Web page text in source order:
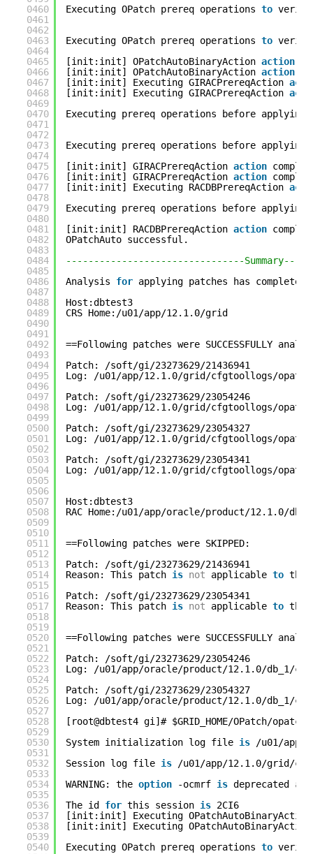
0460
0461
0462
0463
0464
0465
0466
0467
0468
0469
0470
0471
0472
0473
0474
0475
0476
0477
0478
0479
0480
0481
0482
0483
0484
0485
0486
0487
0488
0489
0490
0491
0492
0493
0494
0495
0496
0497
0498
0499
0500
0501
0502
0503
0504
0505
0506
0507
0508
0509
0510
0511
0512
0513
0514
0515
0516
0517
0518
0519
0520
0521
0522
0523
0524
0525
0526
0527
0528
0529
0530
0531
0532
0533
0534
0535
0536
0537
0538
0539
0540
Executing OPatch prereq operations to
Executing OPatch prereq operations to
[init:init] OPatchAutoBinaryAction action
[init:init] OPatchAutoBinaryAction action
[init:init] Executing GIRACPrereqAction
[init:init] Executing GIRACPrereqAction
Executing prereq operations before applying
Executing prereq operations before applying
[init:init] GIRACPrereqAction action
[init:init] GIRACPrereqAction action
[init:init] Executing RACDBPrereqAction
Executing prereq operations before applying
[init:init] RACDBPrereqAction action
OPatchAuto successful.
--------------------------------
Analysis for applying patches has
Host:dbtest3
CRS Home:/u01/app/12.1.0/grid
==Following patches were SUCCESSFULLY
Patch: /soft/gi/23273629/21436941
Log: /u01/app/12.1.0/grid/cfgtoollogs/
Patch: /soft/gi/23273629/23054246
Log: /u01/app/12.1.0/grid/cfgtoollogs/
Patch: /soft/gi/23273629/23054327
Log: /u01/app/12.1.0/grid/cfgtoollogs/
Patch: /soft/gi/23273629/23054341
Log: /u01/app/12.1.0/grid/cfgtoollogs/
Host:dbtest3
RAC Home:/u01/app/oracle/product/12.1.0/db_1
==Following patches were SKIPPED:
Patch: /soft/gi/23273629/21436941
Reason: This patch is not applicable to
Patch: /soft/gi/23273629/23054341
Reason: This patch is not applicable to
==Following patches were SUCCESSFULLY
Patch: /soft/gi/23273629/23054246
Log: /u01/app/oracle/product/12.1.0/db_1/
Patch: /soft/gi/23273629/23054327
Log: /u01/app/oracle/product/12.1.0/db_1/
[root@dbtest4 gi]# $GRID_HOME/OPatch/
System initialization log file is
/u01/app/
Session log file is
/u01/app/12.1.0/grid/
WARNING: the option -ocmrf is deprecated and
The id for this session is 2CI6
[init:init] Executing
[init:init] Executing
Executing OPatch prereq operations to